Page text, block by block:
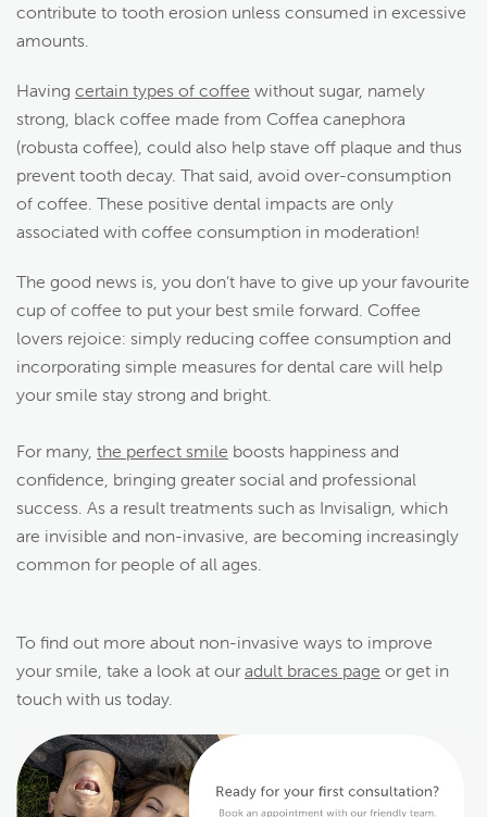
contribute to tooth erosion unless consumed in excessive
amounts.
Having certain types of coffee without sugar, namely
strong, black coffee made from Coffea canephora
(robusta coffee), could also help stave off plaque and thus
prevent tooth decay. That said, avoid over-consumption
of coffee. These positive dental impacts are only
associated with coffee consumption in moderation!
The good news is, you don’t have to give up your favourite
cup of coffee to put your best smile forward. Coffee
lovers rejoice: simply reducing coffee consumption and
incorporating simple measures for dental care will help
your smile stay strong and bright.
For many, the perfect smile boosts happiness and
confidence, bringing greater social and professional
success. As a result treatments such as Invisalign, which
are invisible and non-invasive, are becoming increasingly
common for people of all ages.
To find out more about non-invasive ways to improve
your smile, take a look at ouradult braces page or get in
touch with us today.